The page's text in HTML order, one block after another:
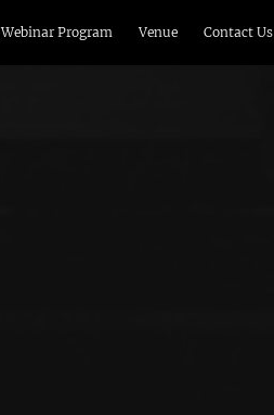
Webinar Program Venue Contact Us